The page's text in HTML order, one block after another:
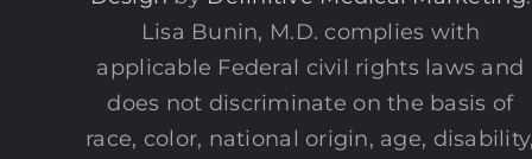
Lisa Bunin, M.D. complies with
applicable Federal civil rights laws and
does not discriminate on the basis of
race, color, national origin, age,